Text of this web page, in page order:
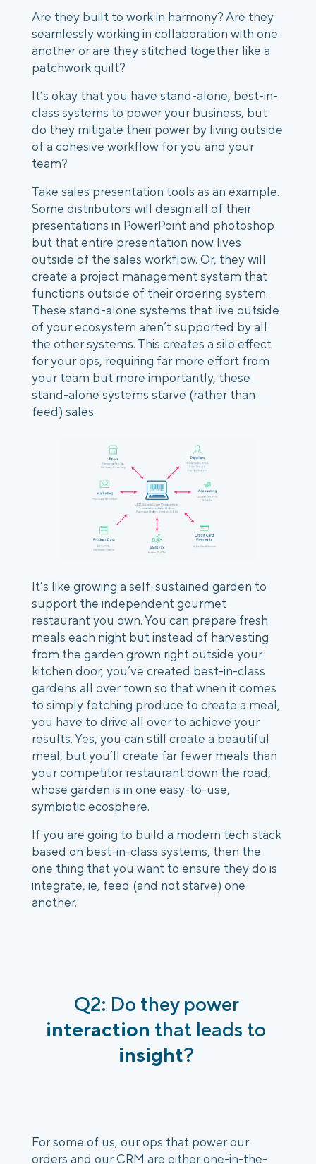
Are they built to work in harmony? Are they
seamlessly working in collaboration with one
another or are they stitched together like a
patchwork quilt?
It’s okay that you have stand-alone, best-in-
class systems to power your business, but
do they mitigate their power by living outside
of a cohesive workflow for you and your
team?
Take sales presentation tools as an example.
Some distributors will design all of their
presentations in PowerPoint and photoshop
but that entire presentation now lives
outside of the sales workflow. Or, they will
create a project management system that
functions outside of their ordering system.
These stand-alone systems that live outside
of your ecosystem aren’t supported by all
the other systems. This creates a silo effect
for your ops, requiring far more effort from
your team but more importantly, these
stand-alone systems starve (rather than
feed) sales.
It’s like growing a self-sustained garden to
support the independent gourmet
restaurant you own. You can prepare fresh
meals each night but instead of harvesting
from the garden grown right outside your
kitchen door, you’ve created best-in-class
gardens all over town so that when it comes
to simply fetching produce to create a meal,
you have to drive all over to achieve your
results. Yes, you can still create a beautiful
meal, but you’ll create far fewer meals than
your competitor restaurant down the road,
whose garden is in one easy-to-use,
symbiotic ecosphere.
If you are going to build a modern tech stack
based on best-in-class systems, then the
one thing that you want to ensure they do is
integrate, ie, feed (and not starve) one
another.
Q2: Do they power
interaction that leads to
insight?
For some of us, our ops that power our
orders and our CRM are either one-in-the-